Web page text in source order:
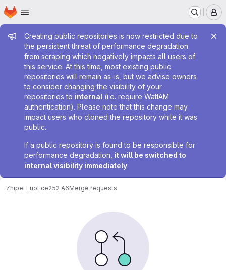
Skip to main content
Homepage
Admin message
Creating public repositories is now restricted due to
the persistent threat of performance degradation
from scraping which negatively impacts all users of
this service. At this time, most existing public
repositories will remain as-is, but we advise owners
to consider changing the visibility of your
repositories to internal (i.e. require WatIAM
authentication). Please note that this change may
impact users who cloned the repository while it was
public.
If a public repository is found to be responsible for
performance degradation, it will be switched to
internal visibility immediately.
Zhipei LuoEce252 A6Merge requests